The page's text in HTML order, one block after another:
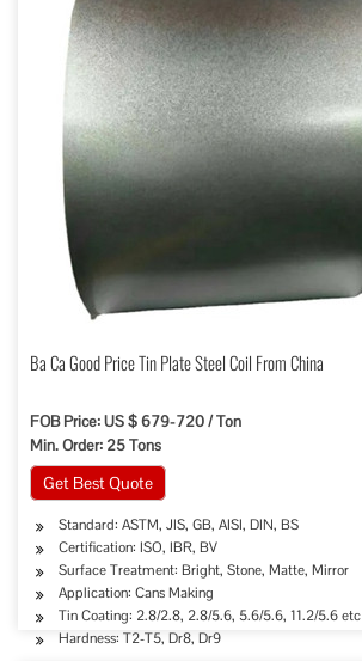
Ba Ca Good Price Tin Plate Steel Coil From China
FOB Price: US $ 679-720 / Ton
Min. Order: 25 Tons
Get Best Quote
Standard: ASTM, JIS, GB, AISI, DIN, BS
Certification: ISO, IBR, BV
Surface Treatment: Bright, Stone, Matte, Mirror
Application: Cans Making
Tin Coating: 2.8/2.8, 2.8/5.6, 5.6/5.6, 11.2/5.6 etc
Hardness: T2-T5, Dr8, Dr9